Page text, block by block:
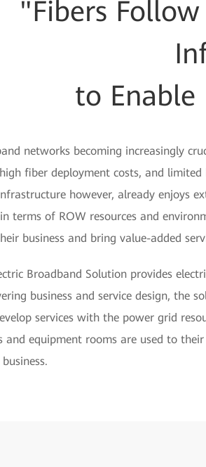
"Fibers
to
networks becoming increasingly
fiber deployment costs, and
however, already enjoys
terms of ROW resources and
business and bring value-added
Broadband Solution provides
business and service design, the
services with the power grid
and equipment rooms are used to